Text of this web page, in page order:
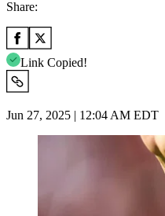
Share:
Link Copied!
Jun 27, 2025 | 12:04 AM EDT